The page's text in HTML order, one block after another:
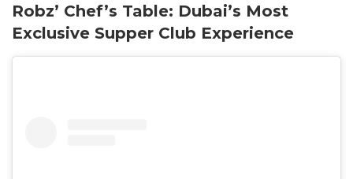
Robz’ Chef’s Table: Dubai’s Most
Exclusive Supper Club Experience